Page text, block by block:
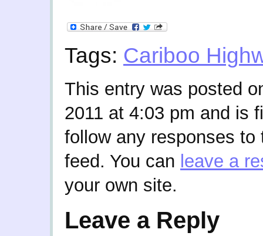
Tags: Cariboo
This entry was posted
2011 at 4:03 pm and is
follow any responses
feed. You can leave a
your own site.
Leave a Reply